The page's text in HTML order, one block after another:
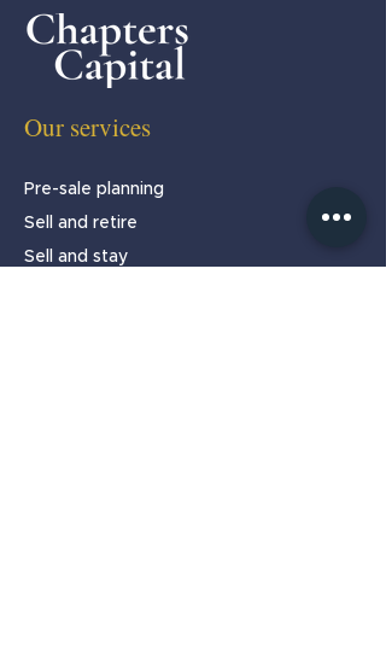
Our services
Pre-sale planning
Sell and retire
Sell and stay